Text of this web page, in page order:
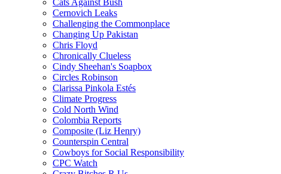
Cernovich Leaks
Challenging the Commonplace
Changing Up Pakistan
Chris Floyd
Chronically Clueless
Cindy Sheehan's Soapbox
Circles Robinson
Clarissa Pinkola Estés
Climate Progress
Cold North Wind
Colombia Reports
Composite (Liz Henry)
Counterspin Central
Cowboys for Social Responsibility
CPC Watch